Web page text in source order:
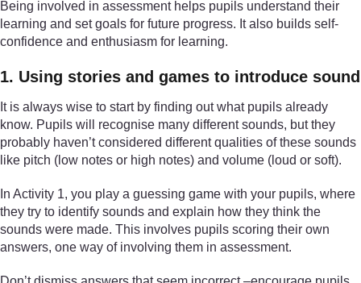
Being involved in assessment helps pupils understand their
learning and set goals for future progress. It also builds self-
confidence and enthusiasm for learning.
1. Using stories and games to introduce sound
It is always wise to start by finding out what pupils already
know. Pupils will recognise many different sounds, but they
probably haven’t considered different qualities of these sounds
like pitch (low notes or high notes) and volume (loud or soft).
In Activity 1, you play a guessing game with your pupils, where
they try to identify sounds and explain how they think the
sounds were made. This involves pupils scoring their own
answers, one way of involving them in assessment.